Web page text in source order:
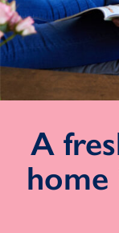
A
home